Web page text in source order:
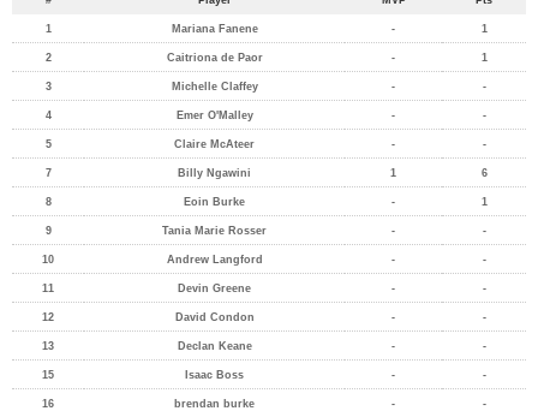
1 Mariana Fanene - 1
2 Caitriona de Paor - 1
3 Michelle Claffey - -
4 Emer O'Malley - -
5 Claire McAteer - -
7 Billy Ngawini 1 6
8 Eoin Burke - 1
9 Tania Marie Rosser - -
10 Andrew Langford - -
11 Devin Greene - -
12 David Condon - -
13 Declan Keane - -
15 Isaac Boss - -
16 brendan burke - -